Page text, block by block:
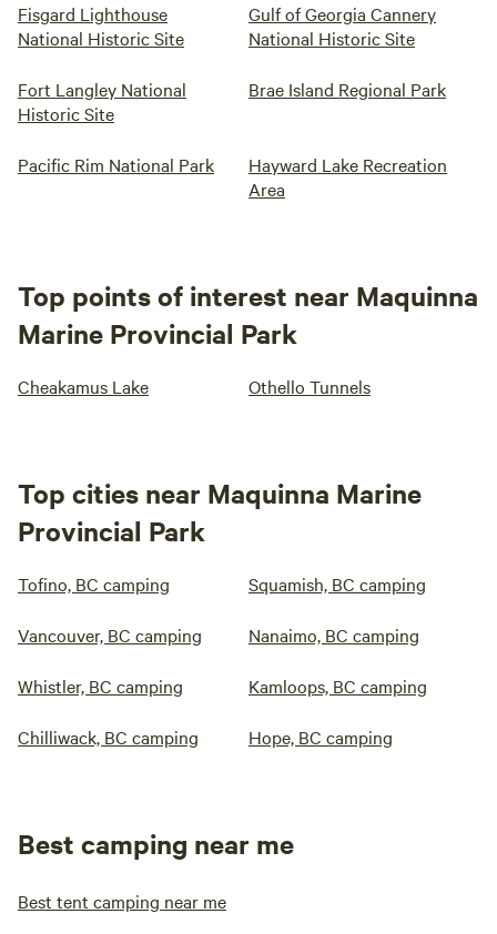
Fisgard Lighthouse
National Historic Site
Gulf of Georgia Cannery
National Historic Site
Fort Langley National
Historic Site
Brae Island Regional Park
Pacific Rim National Park
Hayward Lake Recreation
Area
Top points of interest near Maquinna
Marine Provincial Park
Cheakamus Lake Othello Tunnels
Top cities near Maquinna Marine
Provincial Park
Tofino, BC camping Squamish, BC camping
Vancouver, BC camping Nanaimo, BC camping
Whistler, BC camping Kamloops, BC camping
Chilliwack, BC camping Hope, BC camping
Best camping near me
Best tent camping near me